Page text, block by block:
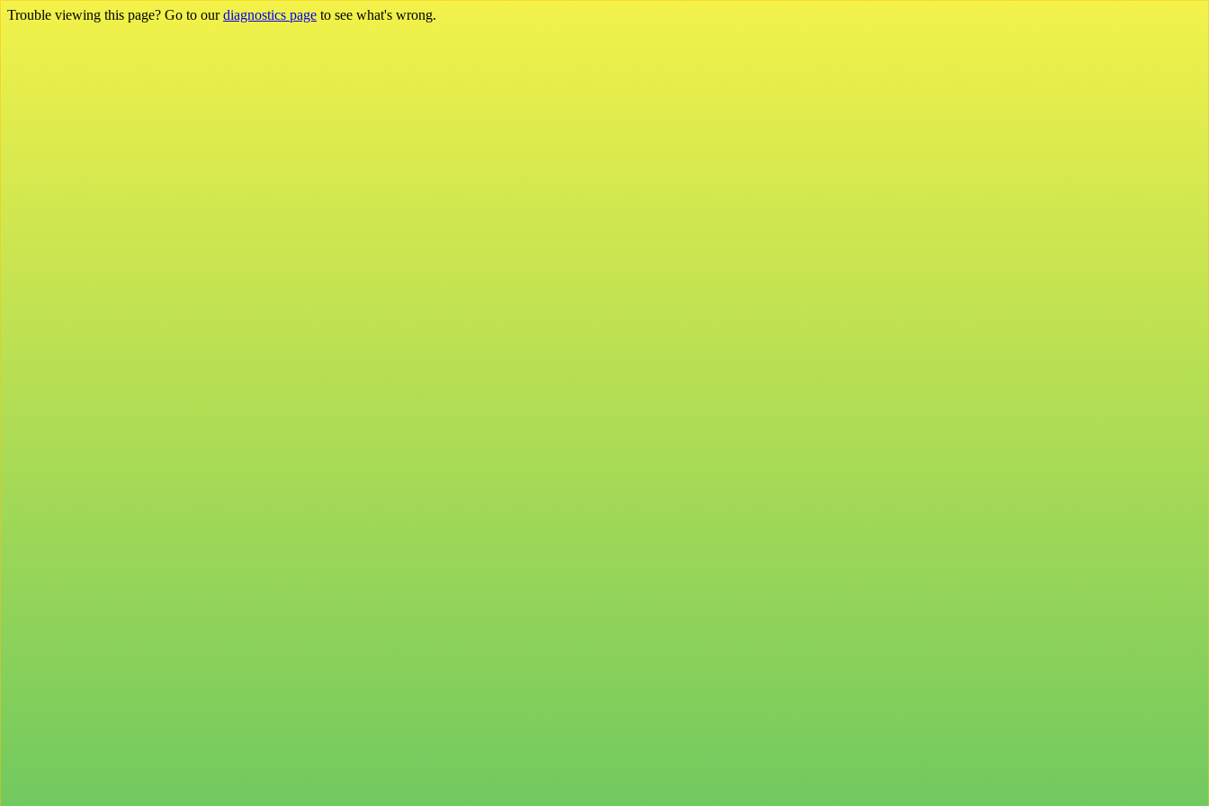
Trouble viewing this page? Go to ourdiagnostics page to see what's wrong.